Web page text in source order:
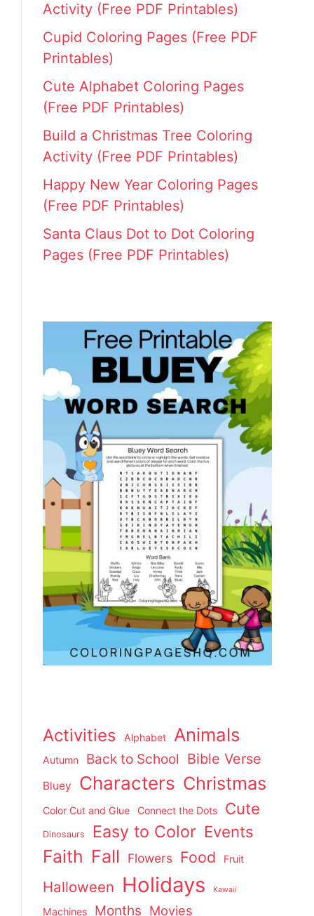
Activity (Free PDF Printables)
Cupid Coloring Pages (Free PDF
Printables)
Cute Alphabet Coloring Pages
(Free PDF Printables)
Build a Christmas Tree Coloring
Activity (Free PDF Printables)
Happy New Year Coloring Pages
(Free PDF Printables)
Santa Claus Dot to Dot Coloring
Pages (Free PDF Printables)
Activities Alphabet Animals
Autumn Back to School Bible Verse
Bluey Characters Christmas
Color Cut and Glue Connect the Dots Cute
Dinosaurs Easy to Color Events
Faith Fall Flowers Food Fruit
Halloween Holidays Kawaii
Machines Months Movies